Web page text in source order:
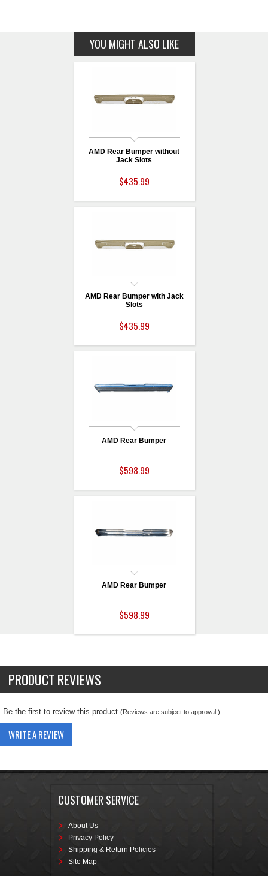
YOU MIGHT ALSO LIKE
AMD Rear Bumper without
Jack Slots
$435.99
AMD Rear Bumper with Jack
Slots
$435.99
AMD Rear Bumper
$598.99
AMD Rear Bumper
$598.99
PRODUCT REVIEWS
Be the first to review this product (Reviews are subject to approval.)
WRITE A REVIEW
CUSTOMER SERVICE
About Us
Privacy Policy
Shipping & Return Policies
Site Map